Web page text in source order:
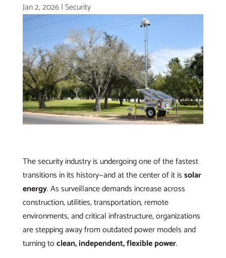
Jan 2, 2026|Security
The security industry is undergoing one of the fastest
transitions in its history—and at the center of it issolar
energy. As surveillance demands increase across
construction, utilities, transportation, remote
environments, and critical infrastructure, organizations
are stepping away from outdated power models and
turning toclean, independent, flexible power.